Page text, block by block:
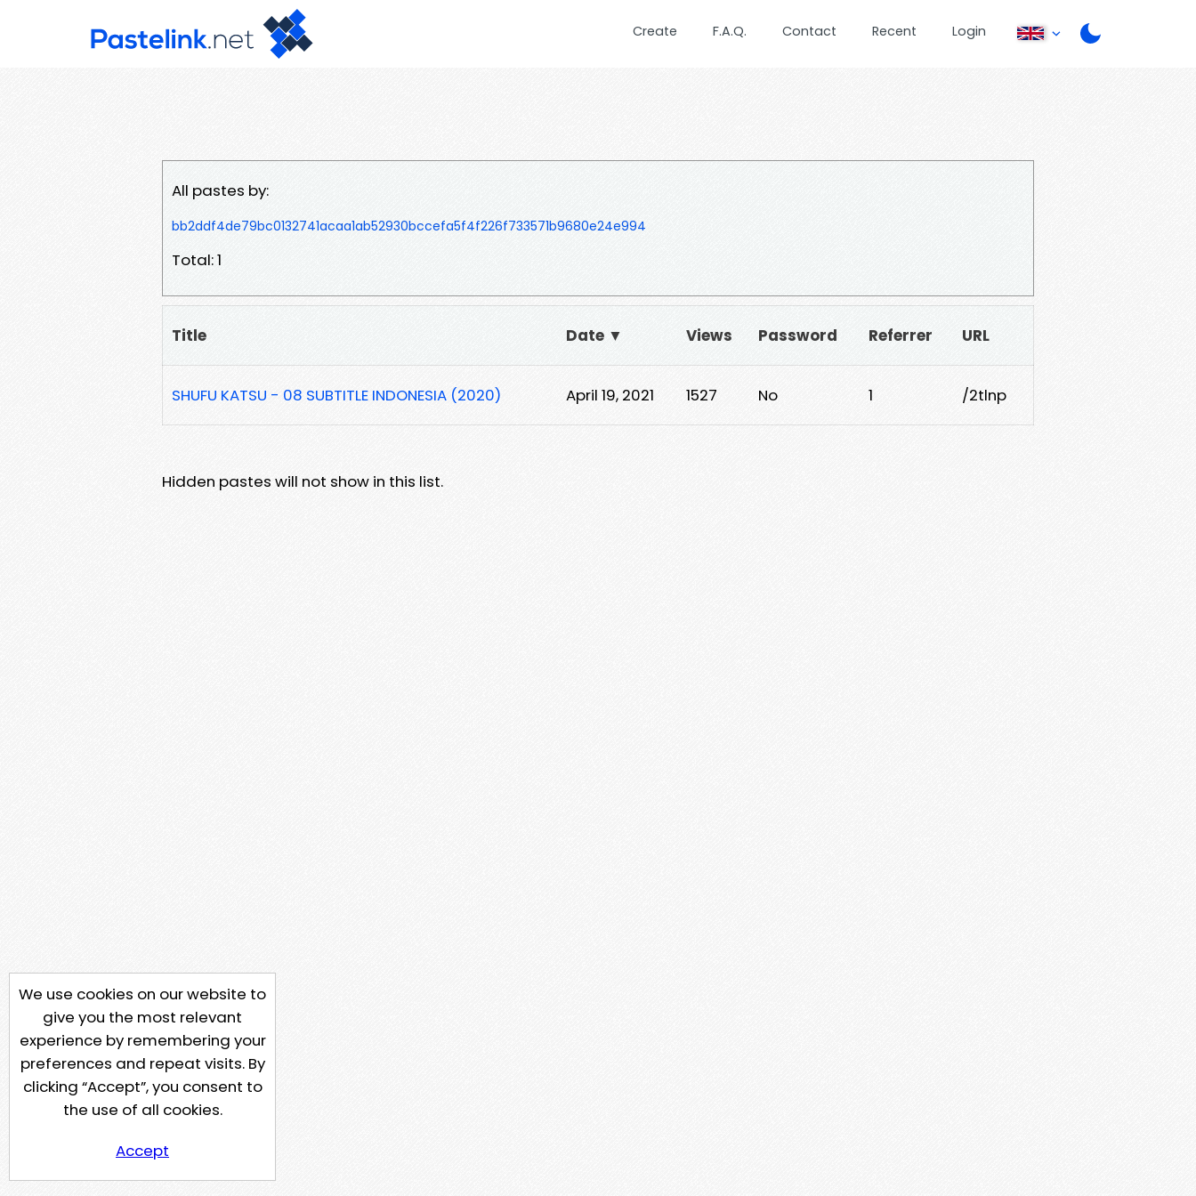
Create F.A.Q. Contact Recent Login
All pastes by:
bb2ddf4de79bc0132741acaa1ab52930bccefa5f4f226f733571b9680e24e994
Total: 1
Title Date ▼ Views Password Referrer URL
SHUFU KATSU - 08 SUBTITLE INDONESIA (2020) April 19, 2021 1527 No 1 /2tlnp
Hidden pastes will not show in this list.
We use cookies on our website to
give you the most relevant
experience by remembering your
preferences and repeat visits. By
clicking “Accept”, you consent to
the use of all cookies.
Accept